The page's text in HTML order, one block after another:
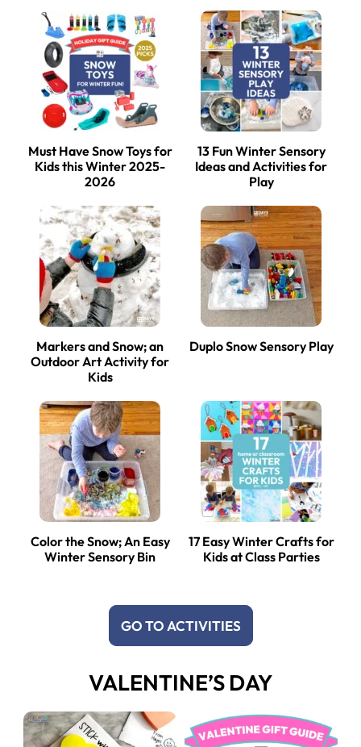
Must Have Snow Toys for
Kids this Winter 2025-
2026
13 Fun Winter Sensory
Ideas and Activities for
Play
Markers and Snow; an
Outdoor Art Activity for
Kids
Duplo Snow Sensory Play
Color the Snow; An Easy
Winter Sensory Bin
17 Easy Winter Crafts for
Kids at Class Parties
GO TO ACTIVITIES
VALENTINE’S DAY